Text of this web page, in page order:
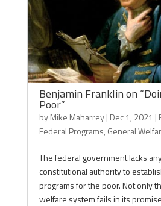
Benjamin Franklin on
Poor”
byMike Maharrey| Dec 1, 2021 |
Federal Programs, General
The federal government lacks
constitutional authority to
programs for the poor. Not only
welfare system fails in its